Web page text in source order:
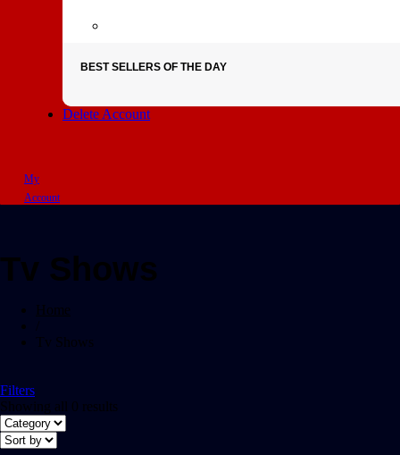
BEST SELLERS OF THE DAY
Delete Account
My
Account
Tv Shows
Home
Tv Shows
Filters
Showing all 0 results